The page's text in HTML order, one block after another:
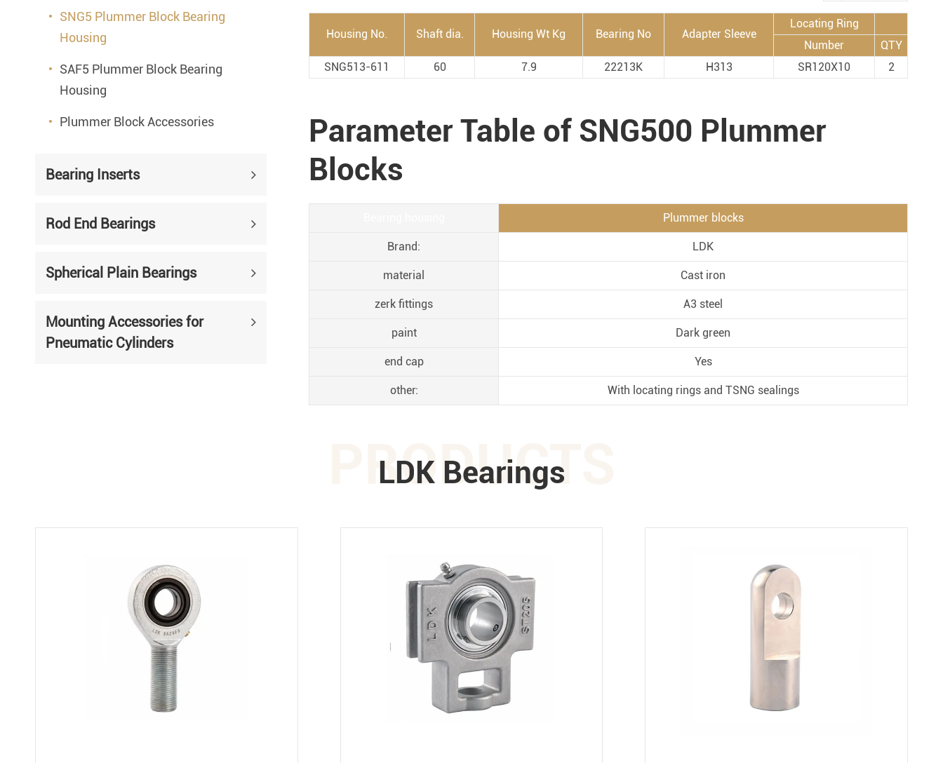
Metal Manufacturing
Conveyer System
SNG5 Plummer Block Bearing
Housing
SAF5 Plummer Block Bearing
Housing
Plummer Block Accessories
Bearing Inserts
Rod End Bearings
Spherical Plain Bearings
Mounting Accessories for
Pneumatic Cylinders
Housing No. Shaft dia. Housing Wt Kg Bearing No Adapter Sleeve
Locating Ring
Number
QTY
SNG513-611
60 7.9 22213K H313 SR120X10 2
Parameter Table of SNG500 Plummer
Blocks
Plummer blocks
Brand: LDK
material Cast iron
zerk fittings A3 steel
paint Dark green
end cap Yes
other: With locating rings and TSNG sealings
PRODUCTS
LDK Bearings